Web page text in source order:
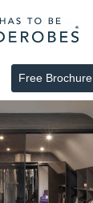
Free Brochure